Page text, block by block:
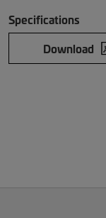
Specifications
Download